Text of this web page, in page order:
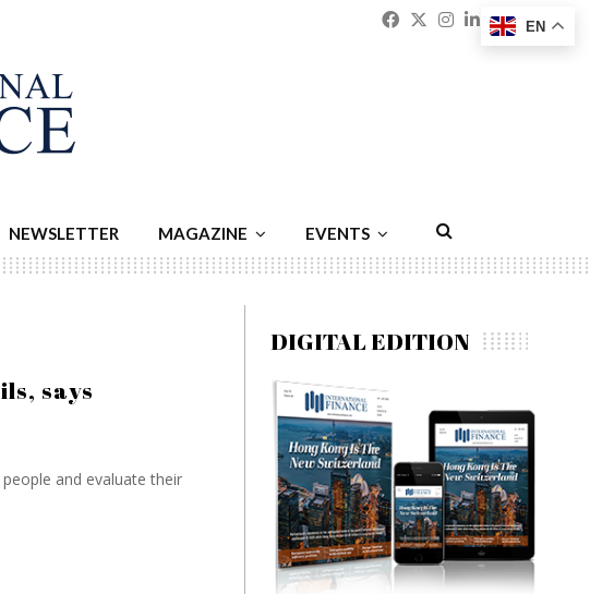
Facebook
Twitter
Instagram
Linkedin
NEWSLETTER MAGAZINE EVENTS
says
and evaluate their
DIGITAL EDITION
EN